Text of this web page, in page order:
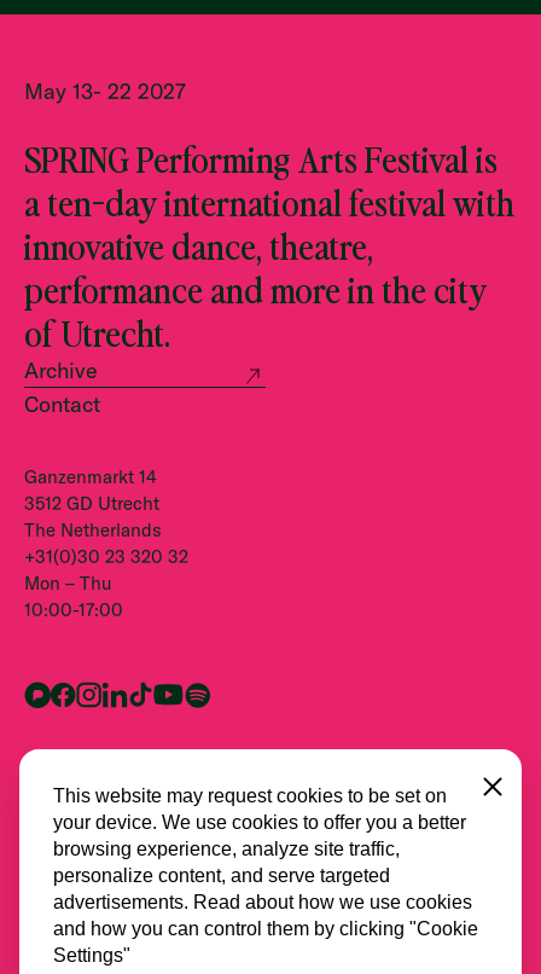
May 13- 22 2027
SPRING Performing Arts Festival is
a ten-day international festival with
innovative dance, theatre,
performance and more in the city
of Utrecht.
Archive
Contact
Ganzenmarkt 14
3512 GD Utrecht
The Netherlands
+31(0)30 23 320 32
Mon – Thu
10:00-17:00
All partners
This website may request cookies to be set on
your device. We use cookies to offer you a better
browsing experience, analyze site traffic,
personalize content, and serve targeted
advertisements. Read about how we use cookies
and how you can control them by clicking "Cookie
Settings"
Close